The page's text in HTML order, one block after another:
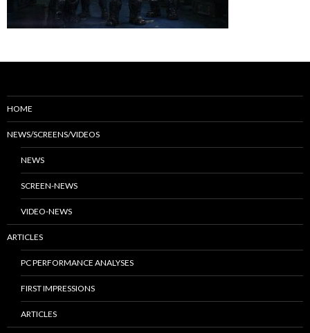
HOME
NEWS/SCREENS/VIDEOS
NEWS
SCREEN-NEWS
VIDEO-NEWS
ARTICLES
PC PERFORMANCE ANALYSES
FIRST IMPRESSIONS
ARTICLES